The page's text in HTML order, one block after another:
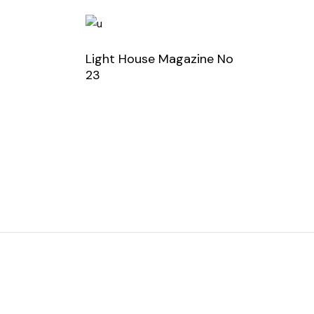
Light House Magazine No
23